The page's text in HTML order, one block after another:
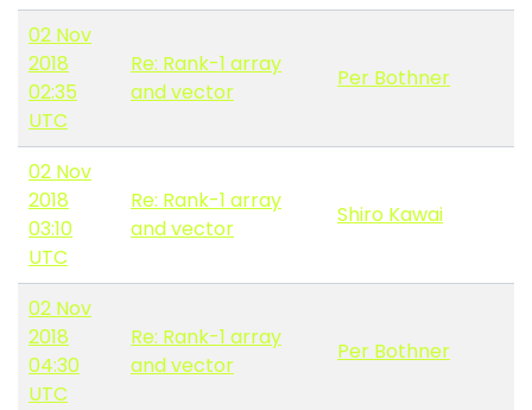
02 Nov
2018
02:35
UTC
Re: Rank-1 array
and vector
Per Bothner
02 Nov
2018
03:10
UTC
Re: Rank-1 array
and vector
Shiro Kawai
02 Nov
2018
04:30
UTC
Re: Rank-1 array
and vector
Per Bothner